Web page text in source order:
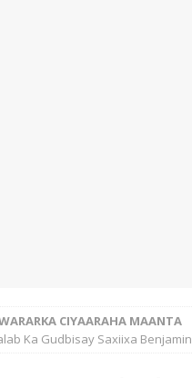
CIYAARAHA MAANTA
Ka Gudbisay Saxiixa